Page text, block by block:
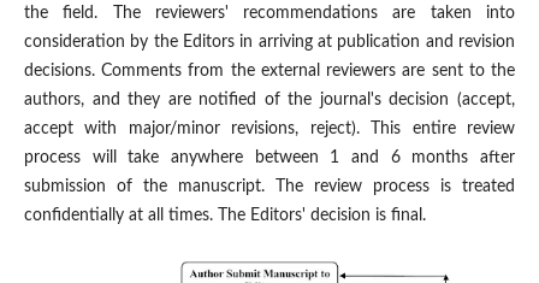
the field. The reviewers' recommendations are taken into
consideration by the Editors in arriving at publication and revision
decisions. Comments from the external reviewers are sent to the
authors, and they are notified of the journal's decision (accept,
accept with major/minor revisions, reject). This entire review
process will take anywhere between 1 and 6 months after
submission of the manuscript. The review process is treated
confidentially at all times. The Editors' decision is final.